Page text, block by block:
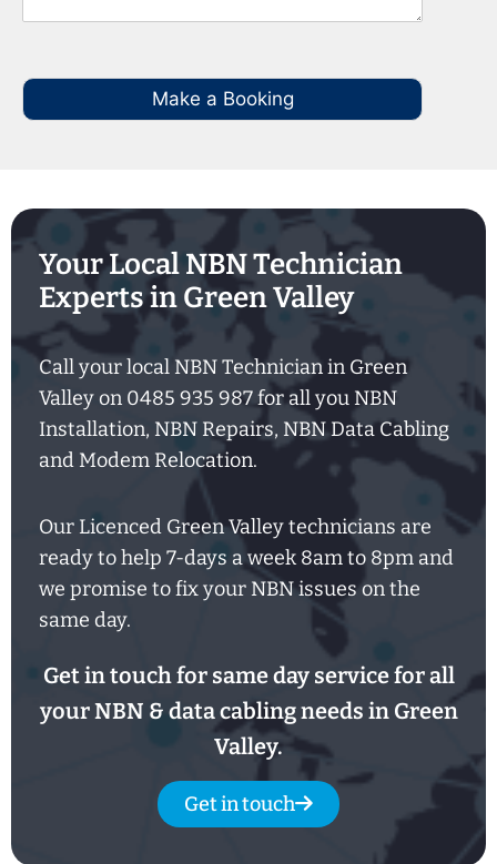
Make a Booking
Your Local NBN Technician
Experts in Green Valley
Call your local NBN Technician in Green
Valley on 0485 935 987 for all you NBN
Installation, NBN Repairs, NBN Data Cabling
and Modem Relocation.
Our Licenced Green Valley technicians are
ready to help 7-days a week 8amto 8pm and
we promise to fix your NBN issues on the
same day.
Get in touch for same day service for all
your NBN & data cabling needs in Green
Valley.
Get in touch